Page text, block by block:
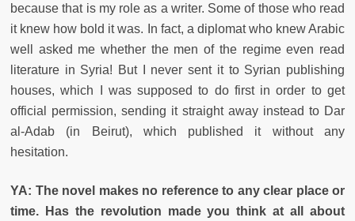
because that is my role as a writer. Some of those who read
it knew how bold it was. In fact, a diplomat who knew Arabic
well asked me whether the men of the regime even read
literature in Syria! But I never sent it to Syrian publishing
houses, which I was supposed to do first in order to get
official permission, sending it straight away instead to Dar
al-Adab (in Beirut), which published it without any
hesitation.
YA: The novel makes no reference to any clear place or
time. Has the revolution made you think at all about